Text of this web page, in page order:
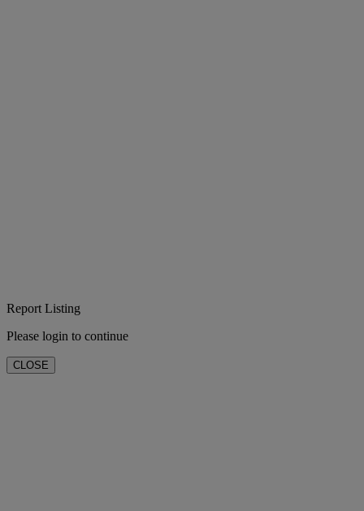
Report Listing
Please login to continue
CLOSE